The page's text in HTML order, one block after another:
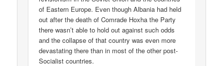
of Eastern Europe. Even though Albania had held
out after the death of Comrade Hoxha the Party
there wasn’t able to hold out against such odds
and the collapse of that country was even more
devastating there than in most of the other post-
Socialist countries.